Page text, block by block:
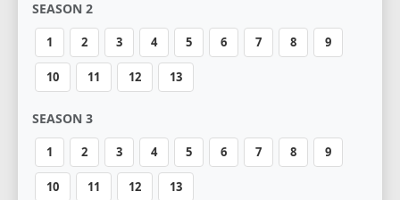
SEASON 2
1 2 3 4 5 6 7 8 9
10 11 12 13
SEASON 3
1 2 3 4 5 6 7 8 9
10 11 12 13